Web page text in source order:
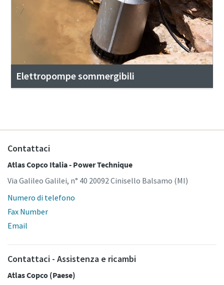
Elettropompe sommergibili
Contattaci
Atlas Copco Italia - Power Technique
Via Galileo Galilei, n° 40 20092 Cinisello Balsamo (MI)
Numero di telefono
Fax Number
Email
Contattaci - Assistenza e ricambi
Atlas Copco (Paese)